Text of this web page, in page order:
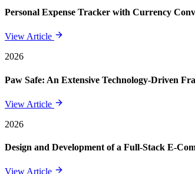
Personal Expense Tracker with Currency
View Article
2026
Paw Safe: An Extensive Technology-Driven
View Article
2026
Design and Development of a Full-Stack E-
View Article